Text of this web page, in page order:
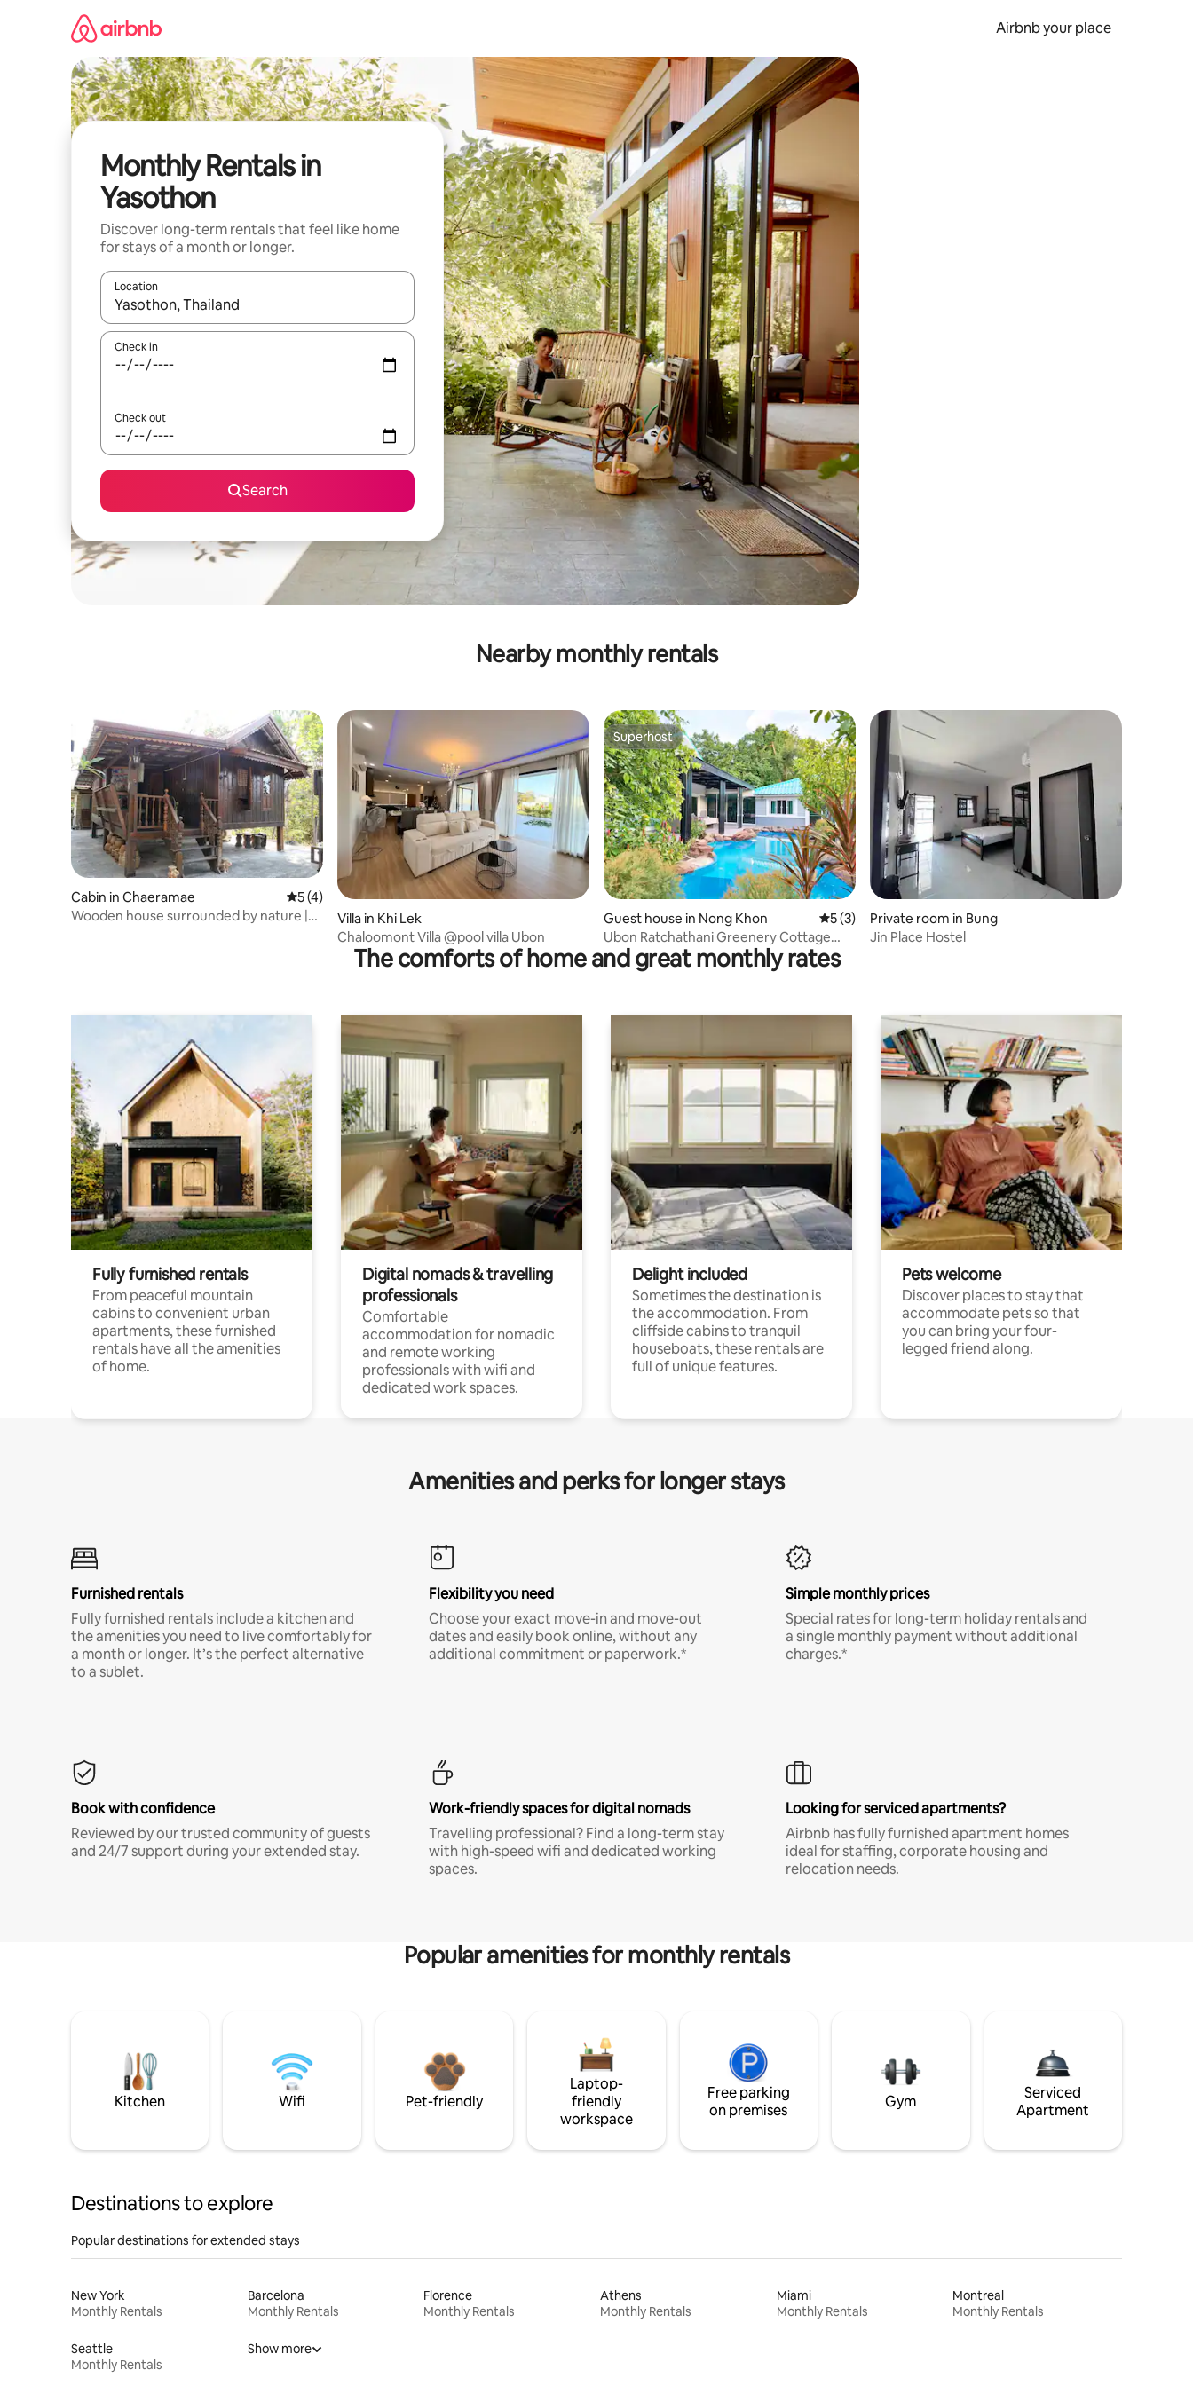
Airbnb your place
Monthly Rentals in
Yasothon
Discover long-term rentals that feel like home
for stays of a month or longer.
Location
When results are available, navigate with the up and down arrow keys or explore by touch or swipe gestures.
Check in
Check out
Search
Nearby monthly rentals
Cabin in Chaeramae 5 out of 5 average rating, 4 reviews
5 (4)
Wooden house surrounded by nature |
Villa in Khi Lek
Chaloomont Villa @pool villa Ubon
Superhost
Superhost
Guest house in Nong Khon 5 out of 5 average rating, 3 reviews
5 (3)
Ubon Ratchathani Greenery Cottage
Studio1BA
Private room in Bung
Jin Place Hostel
The comforts of home and great monthly rates
Fully furnished rentals
From peaceful mountain
cabins to convenient urban
apartments, these furnished
rentals have all the amenities
of home.
Digital nomads & travelling
professionals
Comfortable
accommodation for nomadic
and remote working
professionals with wifi and
dedicated work spaces.
Delight included
Sometimes the destination is
the accommodation. From
cliffside cabins to tranquil
houseboats, these rentals are
full of unique features.
Pets welcome
Discover places to stay that
accommodate pets so that
you can bring your four-
legged friend along.
Amenities and perks for longer stays
Furnished rentals
Fully furnished rentals include a kitchen and
the amenities you need to live comfortably for
a month or longer. It’s the perfect alternative
to a sublet.
Flexibility you need
Choose your exact move-in and move-out
dates and easily book online, without any
additional commitment or paperwork.*
Simple monthly prices
Special rates for long-term holiday rentals and
a single monthly payment without additional
charges.*
Book with confidence
Reviewed by our trusted community of guests
and 24/7 support during your extended stay.
Work-friendly spaces for digital nomads
Travelling professional? Find a long-term stay
with high-speed wifi and dedicated working
spaces.
Looking for serviced apartments?
Airbnb has fully furnished apartment homes
ideal for staffing, corporate housing and
relocation needs.
Popular amenities for monthly rentals
Kitchen Wifi Pet-friendly
Laptop-
friendly
workspace
Free parking
on premises
Gym
Serviced
Apartment
Destinations to explore
Popular destinations for extended stays
New York
Monthly Rentals
Barcelona
Monthly Rentals
Florence
Monthly Rentals
Athens
Monthly Rentals
Miami
Monthly Rentals
Montreal
Monthly Rentals
Seattle
Monthly Rentals
Show more